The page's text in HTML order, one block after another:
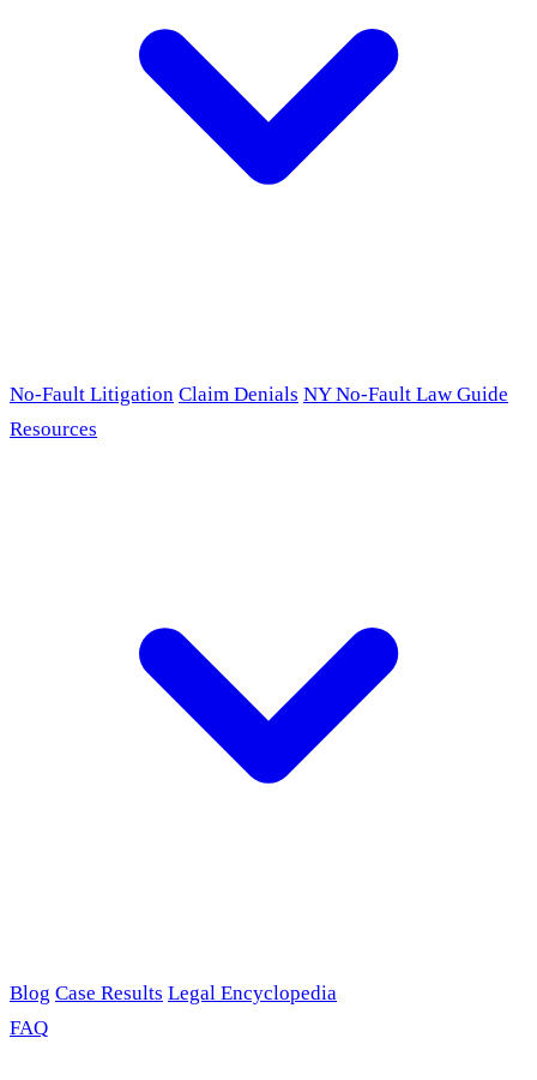
No-Fault Litigation Claim Denials NY No-Fault Law Guide
Resources
Blog Case Results Legal Encyclopedia
FAQ